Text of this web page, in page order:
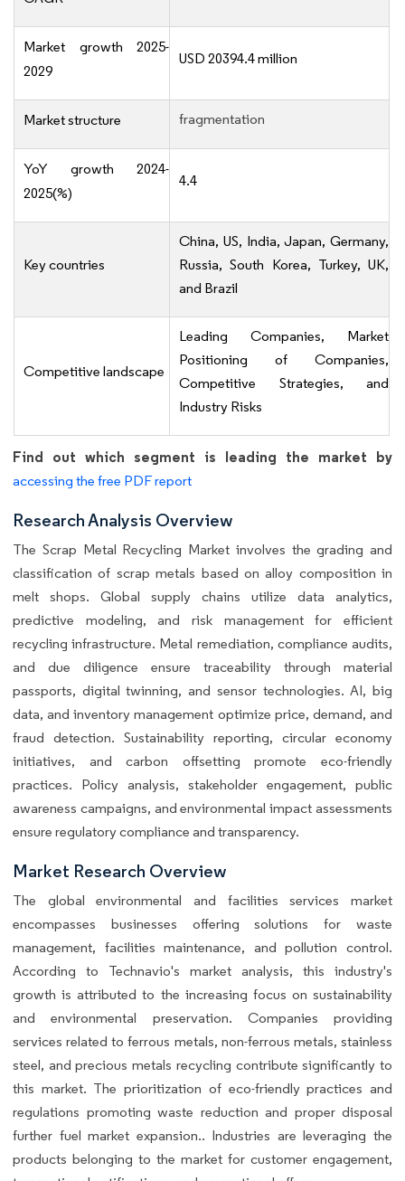
Market growth 2025-
2029
USD 20394.4 million
Market structure fragmentation
YoY growth 2024-
2025(%)
4.4
Key countries
China, US, India, Japan, Germany,
Russia, South Korea, Turkey, UK,
and Brazil
Competitive landscape
Leading Companies, Market
Positioning of Companies,
Competitive Strategies, and
Industry Risks
Find out which segment is leading the market by
accessing the free PDF report
Research Analysis Overview
The Scrap Metal Recycling Market involves the grading and
classification of scrap metals based on alloy composition in
melt shops. Global supply chains utilize data analytics,
predictive modeling, and risk management for efficient
recycling infrastructure. Metal remediation, compliance audits,
and due diligence ensure traceability through material
passports, digital twinning, and sensor technologies. AI, big
data, and inventory management optimize price, demand, and
fraud detection. Sustainability reporting, circular economy
initiatives, and carbon offsetting promote eco-friendly
practices. Policy analysis, stakeholder engagement, public
awareness campaigns, and environmental impact assessments
ensure regulatory compliance and transparency.
Market Research Overview
The global environmental and facilities services market
encompasses businesses offering solutions for waste
management, facilities maintenance, and pollution control.
According to Technavio's market analysis, this industry's
growth is attributed to the increasing focus on sustainability
and environmental preservation. Companies providing
services related to ferrous metals, non-ferrous metals, stainless
steel, and precious metals recycling contribute significantly to
this market. The prioritization of eco-friendly practices and
regulations promoting waste reduction and proper disposal
further fuel market expansion.. Industries are leveraging the
products belonging to the market for customer engagement,